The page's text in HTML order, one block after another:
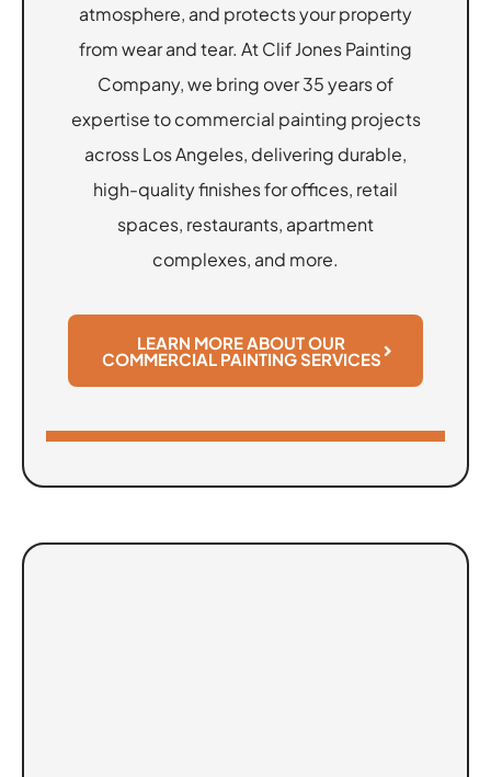
atmosphere, and protects your property
from wear and tear. At Clif Jones Painting
Company, we bring over 35 years of
expertise to commercial painting projects
across Los Angeles, delivering durable,
high-quality finishes for offices, retail
spaces, restaurants, apartment
complexes, and more.
LEARN MORE ABOUT OUR
COMMERCIAL PAINTING SERVICES